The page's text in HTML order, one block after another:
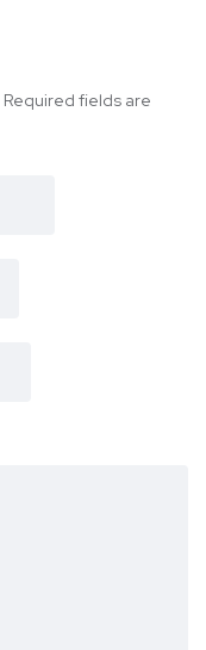
Required fields are